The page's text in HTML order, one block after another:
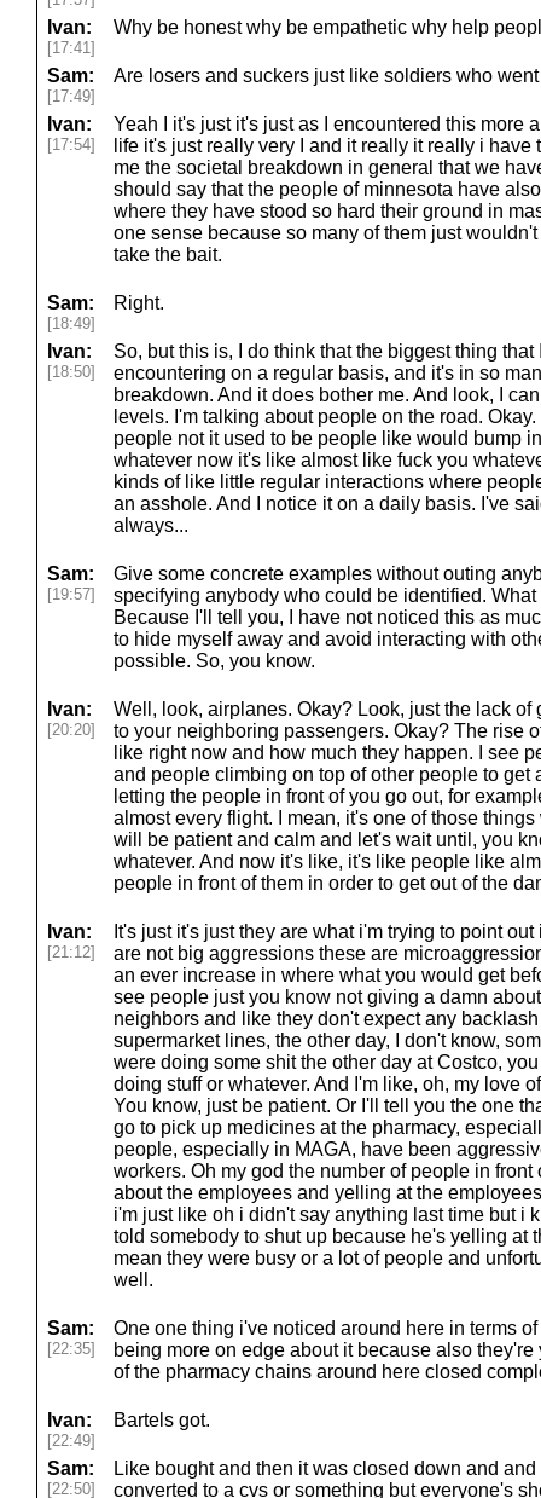
Ivan:
[17:41]
Why be honest why be empathetic why help
Sam:
[17:49]
Are losers and suckers just like soldiers who went
Ivan:
[17:54]
Yeah I it's just it's just as I encountered this more
life it's just really very I and it really it really i have
me the societal breakdown in general that we
should say that the people of minnesota have
where they have stood so hard their ground in
one sense because so many of them just
take the bait.
Sam:
[18:49]
Right.
Ivan:
[18:50]
So, but this is, I do think that the biggest thing
encountering on a regular basis, and it's in so
breakdown. And it does bother me. And look, I
levels. I'm talking about people on the road.
people not it used to be people like would bump
whatever now it's like almost like fuck you
kinds of like little regular interactions where
an asshole. And I notice it on a daily basis. I've
always...
Sam:
[19:57]
Give some concrete examples without outing
specifying anybody who could be identified.
Because I'll tell you, I have not noticed this as
to hide myself away and avoid interacting with
possible. So, you know.
Ivan:
[20:20]
Well, look, airplanes. Okay? Look, just the lack
to your neighboring passengers. Okay? The rise
like right now and how much they happen. I see
and people climbing on top of other people to get
letting the people in front of you go out, for
almost every flight. I mean, it's one of those
will be patient and calm and let's wait until, you
whatever. And now it's like, it's like people like
people in front of them in order to get out of the
Ivan:
[21:12]
It's just it's just they are what i'm trying to point
are not big aggressions these are
an ever increase in where what you would get
see people just you know not giving a damn
neighbors and like they don't expect any
supermarket lines, the other day, I don't know,
were doing some shit the other day at Costco,
doing stuff or whatever. And I'm like, oh, my love
You know, just be patient. Or I'll tell you the one
go to pick up medicines at the pharmacy,
people, especially in MAGA, have been
workers. Oh my god the number of people in
about the employees and yelling at the
i'm just like oh i didn't say anything last time but i
told somebody to shut up because he's yelling at
mean they were busy or a lot of people and
well.
Sam:
[22:35]
One one thing i've noticed around here in terms
being more on edge about it because also
of the pharmacy chains around here closed
Ivan:
[22:49]
Bartels got.
Sam:
[22:50]
Like bought and then it was closed down and
converted to a cvs or something but everyone's